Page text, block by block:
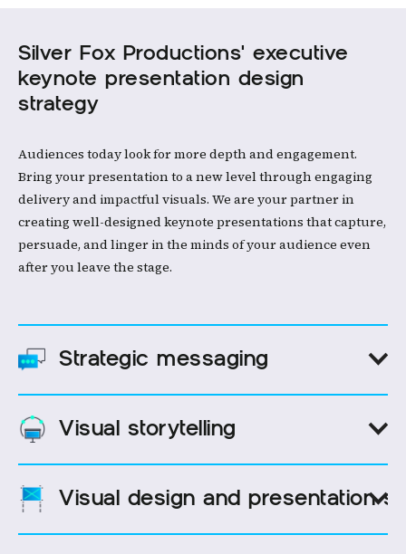
Silver Fox Productions' executive
keynote presentation design
strategy
Audiences today look for more depth and engagement.
Bring your presentation to a new level through engaging
delivery and impactful visuals. We are your partner in
creating well-designed keynote presentations that capture,
persuade, and linger in the minds of your audience even
after you leave the stage.
Strategic messaging
A compelling message that resonates with your audience
identifying key themes to crafting eye-catching designs, we
think of your keynote as your story. Every slide and every
message hit the spot.
Visual storytelling
Collaboration is key to creating a successful speech. Let's
Visual design and presentation